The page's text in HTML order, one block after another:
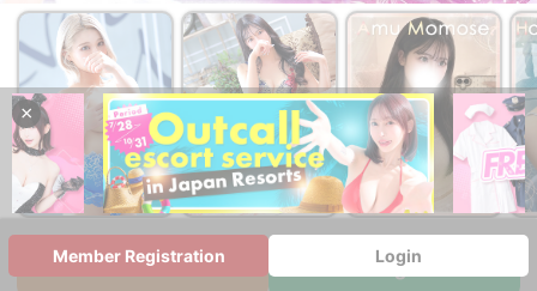
from￥33,000~ from￥33,000~ from￥44,000~
WEB Reservation Multilingual Chat
×
Member Registration Login